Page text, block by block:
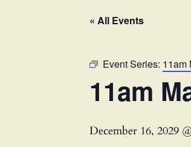
« All Events
Event Series: 11am
11am
December 16, 2029